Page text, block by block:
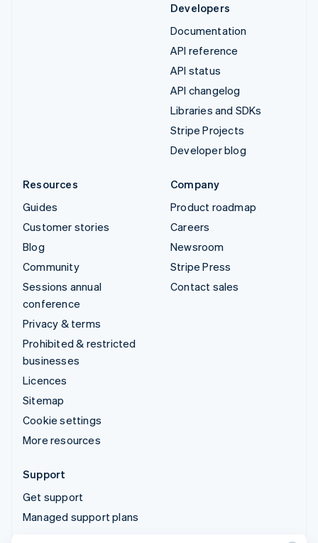
Developers
Documentation
API reference
API status
API changelog
Libraries and SDKs
Stripe Projects
Developer blog
Resources
Guides
Customer stories
Blog
Community
Sessions annual
conference
Privacy & terms
Prohibited & restricted
businesses
Licences
Sitemap
Cookie settings
More resources
Company
Product roadmap
Careers
Newsroom
Stripe Press
Contact sales
Support
Get support
Managed support plans